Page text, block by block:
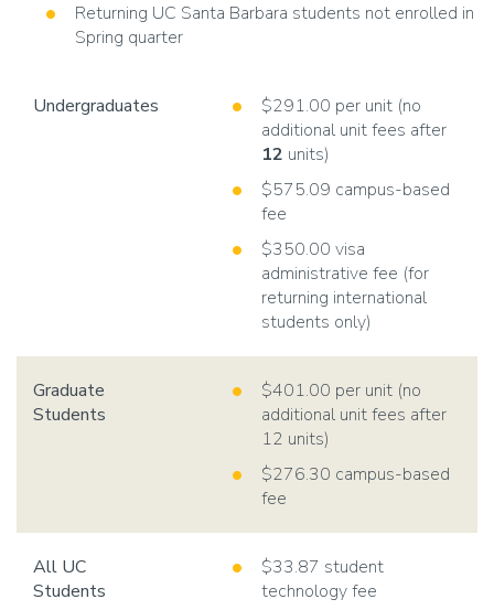
Returning UC Santa Barbara students not enrolled in
Spring quarter
Undergraduates
$291.00 per unit (no
additional unit fees after
12 units)
$575.09 campus-based
fee
$350.00 visa
administrative fee (for
returning international
students only)
Graduate
Students
$401.00 per unit (no
additional unit fees after
12 units)
$276.30 campus-based
fee
All UC
Students
$33.87 student
technology fee